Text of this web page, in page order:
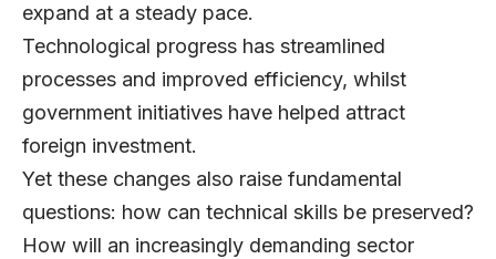
expand at a steady pace.
Technological progress has streamlined
processes and improved efficiency, whilst
government initiatives have helped attract
foreign investment.
Yet these changes also raise fundamental
questions: how can technical skills be preserved?
How will an increasingly demanding sector